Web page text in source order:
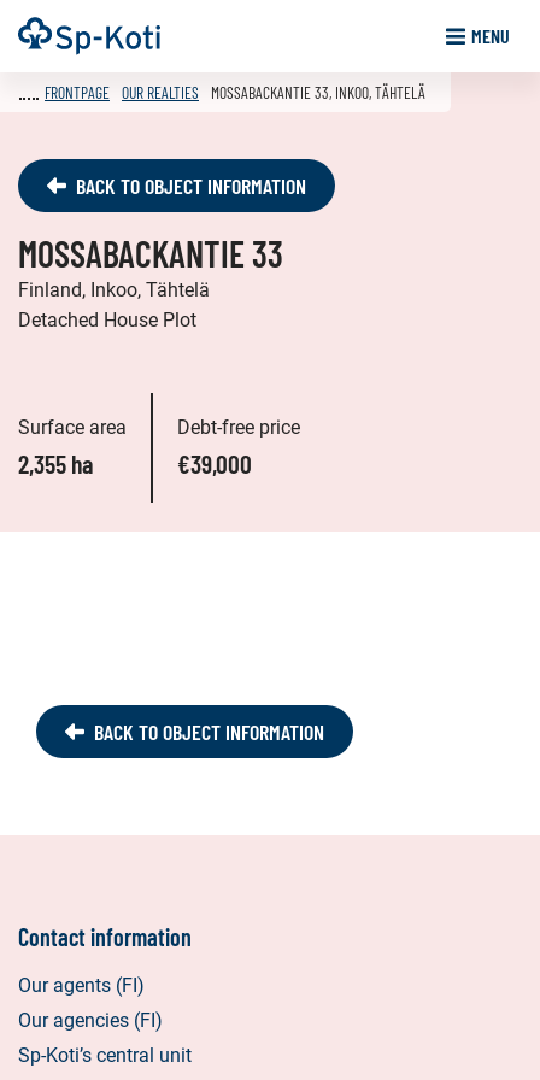
Go
to
Frontpage MENU
FRONTPAGE OUR REALTIES MOSSABACKANTIE 33, INKOO, TÄHTELÄ
BACK TO OBJECT INFORMATION
MOSSABACKANTIE 33
Finland, Inkoo, Tähtelä
Detached House Plot
Surface area
2,355 ha
Debt-free price
€39,000
BACK TO OBJECT INFORMATION
Contact information
Our agents (FI)
Our agencies (FI)
Sp-Koti’s central unit